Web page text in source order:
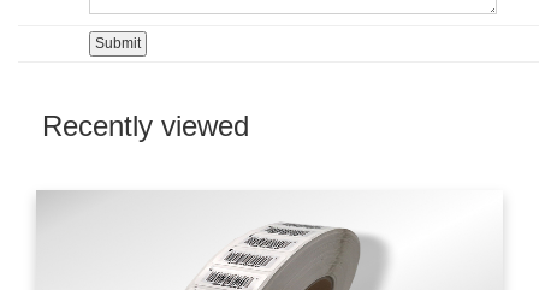
Recently viewed